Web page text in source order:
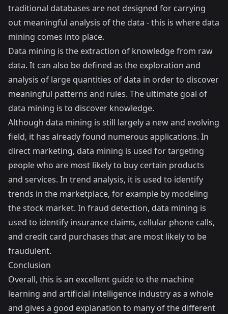
traditional databases are not designed for carrying
out meaningful analysis of the data - this is where data
mining comes into place.
Data mining is the extraction of knowledge from raw
data. It can also be defined as the exploration and
analysis of large quantities of data in order to discover
meaningful patterns and rules. The ultimate goal of
data mining is to discover knowledge.
Although data mining is still largely a new and evolving
field, it has already found numerous applications. In
direct marketing, data mining is used for targeting
people who are most likely to buy certain products
and services. In trend analysis, it is used to identify
trends in the marketplace, for example by modeling
the stock market. In fraud detection, data mining is
used to identify insurance claims, cellular phone calls,
and credit card purchases that are most likely to be
fraudulent.
Conclusion
Overall, this is an excellent guide to the machine
learning and artificial intelligence industry as a whole
and gives a good explanation to many of the different